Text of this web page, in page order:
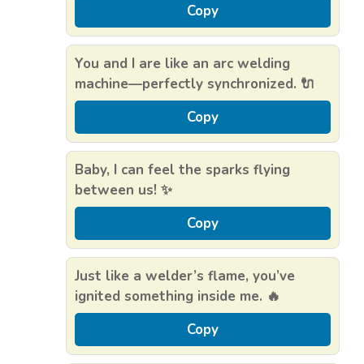
Copy
You and I are like an arc welding
machine—perfectly synchronized. 🔌
Copy
Baby, I can feel the sparks flying
between us! ✨
Copy
Just like a welder’s flame, you’ve
ignited something inside me. 🔥
Copy